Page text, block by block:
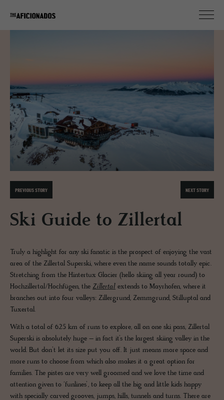
PREVIOUS STORY NEXT STORY
Ski Guide to Zillertal
Truly a highlight for any ski fanatic is the prospect of enjoying the vast
area of the Zillertal Superski, where even the name sounds totally epic.
Stretching from the Hintertux Glacier (hello skiing all year round) to
Hochzillertal/Hochfügen, the Zillertal extends to Mayrhofen, where it
branches out into four valleys: Zillergrund, Zemmgrund, Stilluptal and
Tuxertal.
With a total of 625 km of runs to explore, all on one ski pass, Zillertal
Superski is absolutely huge – in fact it’s the largest skiing valley in the
world. But don’t let its size put you off. It just means more space and
more runs to choose from which also makes it a great option for
families. The pistes are very well groomed and we love the time and
attention given to ‘funlines’, to keep all the big and little kids happy
with specially carved grooves, jumps, hills, tunnels and turns. There are